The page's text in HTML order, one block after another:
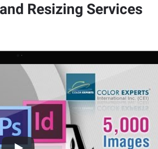
Resizing Services